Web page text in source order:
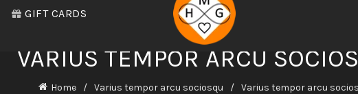
GIFT CARDS
VARIUS TEMPOR ARCU
Home Varius tempor arcu sociosqu Varius tempor arcu